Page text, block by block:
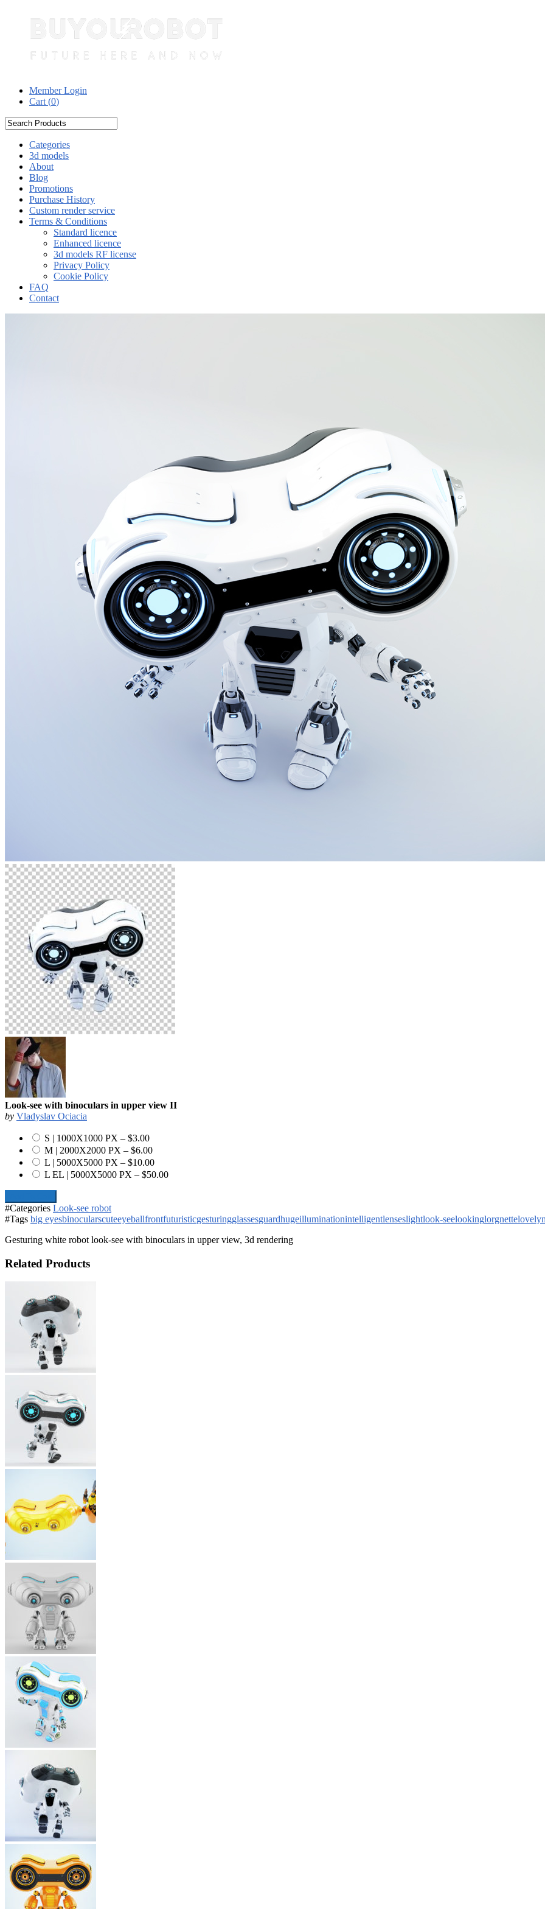
Member Login
Cart (0)
Categories
3d models
About
Blog
Promotions
Purchase History
Custom render service
Terms & Conditions
Standard licence
Enhanced licence
3d models RF license
Privacy Policy
Cookie Policy
FAQ
Contact
Look-see with binoculars in upper view II
by Vladyslav Ociacia
S | 1000X1000 PX – $3.00
M | 2000X2000 PX – $6.00
L | 5000X5000 PX – $10.00
L EL | 5000X5000 PX – $50.00
#Categories Look-see robot
#Tags big eyesbinocularscuteeyeballfrontfuturisticgesturingglassesguardhugeilluminationintelligentlenseslightlook-seelookinglorgnettelovely
Gesturing white robot look-see with binoculars in upper view, 3d rendering
Related Products